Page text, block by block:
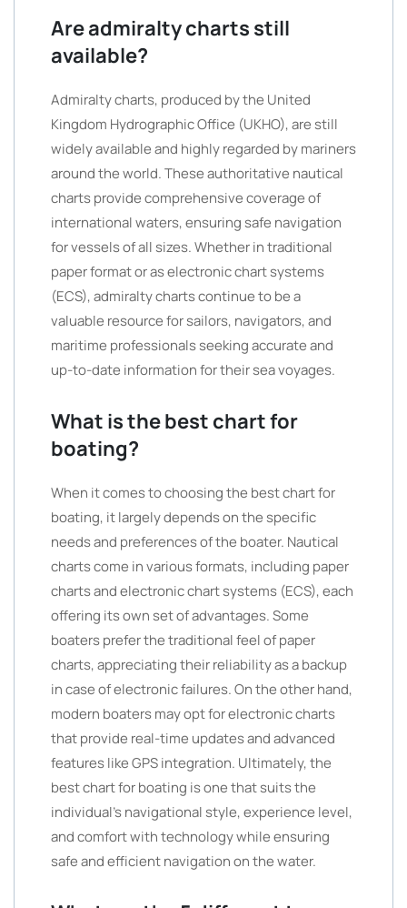
Are admiralty charts still
available?
Admiralty charts, produced by the United
Kingdom Hydrographic Office (UKHO), are still
widely available and highly regarded by mariners
around the world. These authoritative nautical
charts provide comprehensive coverage of
international waters, ensuring safe navigation
for vessels of all sizes. Whether in traditional
paper format or as electronic chart systems
(ECS), admiralty charts continue to be a
valuable resource for sailors, navigators, and
maritime professionals seeking accurate and
up-to-date information for their sea voyages.
What is the best chart for
boating?
When it comes to choosing the best chart for
boating, it largely depends on the specific
needs and preferences of the boater. Nautical
charts come in various formats, including paper
charts and electronic chart systems (ECS), each
offering its own set of advantages. Some
boaters prefer the traditional feel of paper
charts, appreciating their reliability as a backup
in case of electronic failures. On the other hand,
modern boaters may opt for electronic charts
that provide real-time updates and advanced
features like GPS integration. Ultimately, the
best chart for boating is one that suits the
individual’s navigational style, experience level,
and comfort with technology while ensuring
safe and efficient navigation on the water.